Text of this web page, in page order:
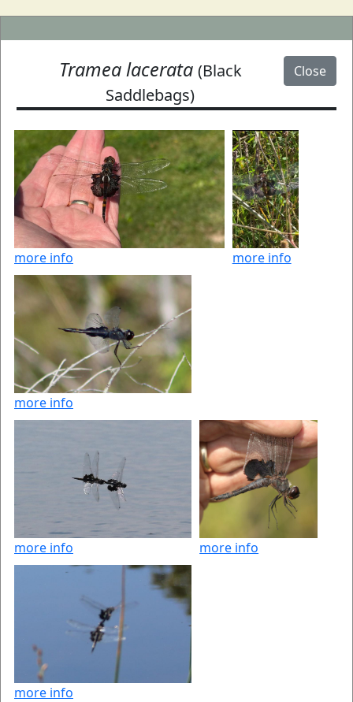
Close
Tramea lacerata (Black
Saddlebags)
more info more info
more info
more info more info
more info